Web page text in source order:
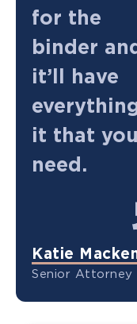
for the
binder
it’ll have
it that you
need.
Katie
Senior Attorney